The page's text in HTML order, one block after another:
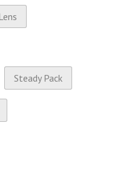
Steady Pack